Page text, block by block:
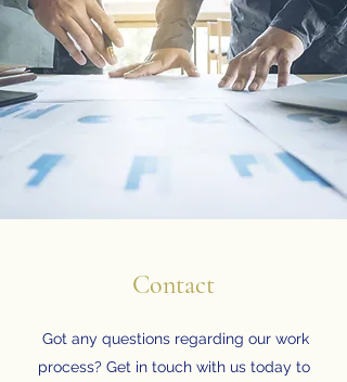
Contact
Got any questions regarding our work
process? Get in touch with us today to